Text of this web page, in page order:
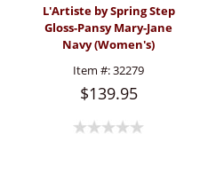
L'Artiste by Spring Step
Gloss-Pansy Mary-Jane
Navy (Women's)
Item #:32279
$139.95